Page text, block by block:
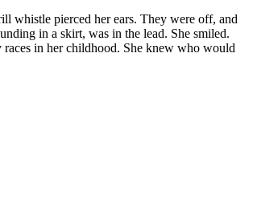
whistle pierced her ears. They were off, and
in a skirt, was in the lead. She smiled.
races in her childhood. She knew who would